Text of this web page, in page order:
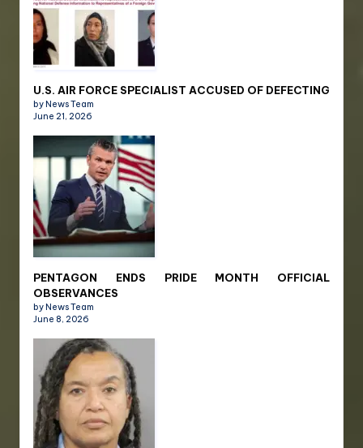
U.S. AIR FORCE SPECIALIST ACCUSED OF DEFECTING
by News Team
June 21, 2026
PENTAGON ENDS PRIDE MONTH OFFICIAL
OBSERVANCES
by News Team
June 8, 2026